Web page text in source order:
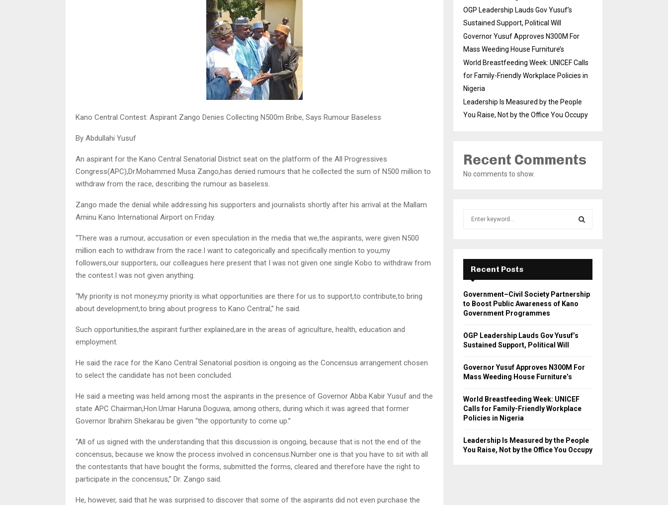
Kano Central Contest: Aspirant Zango Denies Collecting N500m Bribe, Says Rumour Baseless
By Abdullahi Yusuf
An aspirant for the Kano Central Senatorial District seat on the platform of the All Progressives
Congress(APC),Dr.Mohammed Musa Zango,has denied rumours that he collected the sum of N500 million to
withdraw from the race, describing the rumour as baseless.
Zango made the denial while addressing his supporters and journalists shortly after his arrival at the Mallam
Aminu Kano International Airport on Friday.
“There was a rumour, accusation or even speculation in the media that we,the aspirants, were given N500
million each to withdraw from the race.I want to categorically and specifically mention to you,my
followers,our supporters, our colleagues here present that I was not given one single Kobo to withdraw from
the contest.I was not given anything.
“My priority is not money;my priority is what opportunities are there for us to support,to contribute,to bring
about development,to bring about progress to Kano Central,” he said.
Such opportunities,the aspirant further explained,are in the areas of agriculture, health, education and
employment.
He said the race for the Kano Central Senatorial position is ongoing as the Concensus arrangement chosen
to select the candidate has not been concluded.
He said a meeting was held among most the aspirants in the presence of Governor Abba Kabir Yusuf and the
state APC Chairman,Hon.Umar Haruna Doguwa, among others, during which it was agreed that former
Governor Ibrahim Shekarau be given “the opportunity to come up.”
“All of us signed with the understanding that this discussion is ongoing, because that is not the end of the
concensus, because we know the process involved in concensus.Number one is that you have to sit with all
the contestants that have bought the forms, submitted the forms, cleared and therefore have the right to
participate in the concensus,” Dr. Zango said.
He, however, said that he was surprised to discover that some of the aspirants did not even purchase the
OGP Leadership Lauds Gov Yusuf’s
Sustained Support, Political Will
Governor Yusuf Approves N300M For
Mass Weeding House Furniture’s
World Breastfeeding Week: UNICEF Calls
for Family-Friendly Workplace Policies in
Nigeria
Leadership Is Measured by the People
You Raise, Not by the Office You Occupy
Recent Comments
No comments to show.
r
:
E
A
R
Recent Posts
Government–Civil Society Partnership
to Boost Public Awareness of Kano
Government Programmes
OGP Leadership Lauds Gov Yusuf’s
Sustained Support, Political Will
Governor Yusuf Approves N300M For
Mass Weeding House Furniture’s
World Breastfeeding Week: UNICEF
Calls for Family-Friendly Workplace
Policies in Nigeria
Leadership Is Measured by the People
You Raise, Not by the Office You Occupy